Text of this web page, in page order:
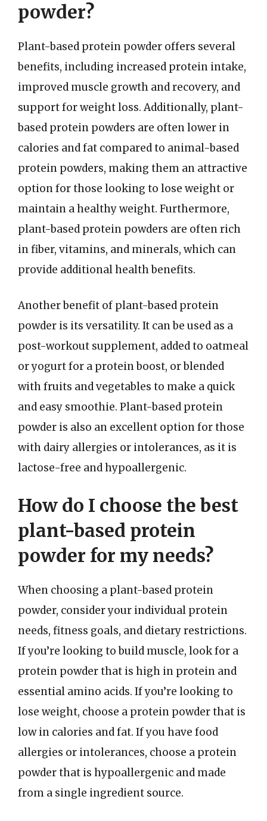
powder?
Plant-based protein powder offers several
benefits, including increased protein intake,
improved muscle growth and recovery, and
support for weight loss. Additionally, plant-
based protein powders are often lower in
calories and fat compared to animal-based
protein powders, making them an attractive
option for those looking to lose weight or
maintain a healthy weight. Furthermore,
plant-based protein powders are often rich
in fiber, vitamins, and minerals, which can
provide additional health benefits.
Another benefit of plant-based protein
powder is its versatility. It can be used as a
post-workout supplement, added to oatmeal
or yogurt for a protein boost, or blended
with fruits and vegetables to make a quick
and easy smoothie. Plant-based protein
powder is also an excellent option for those
with dairy allergies or intolerances, as it is
lactose-free and hypoallergenic.
How do I choose the best
plant-based protein
powder for my needs?
When choosing a plant-based protein
powder, consider your individual protein
needs, fitness goals, and dietary restrictions.
If you’re looking to build muscle, look for a
protein powder that is high in protein and
essential amino acids. If you’re looking to
lose weight, choose a protein powder that is
low in calories and fat. If you have food
allergies or intolerances, choose a protein
powder that is hypoallergenic and made
from a single ingredient source.